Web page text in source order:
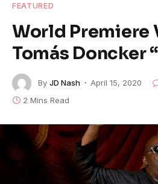
FEATURED
World Premiere
Tomás Doncker
By JD Nash April 15, 2020
2 Mins Read